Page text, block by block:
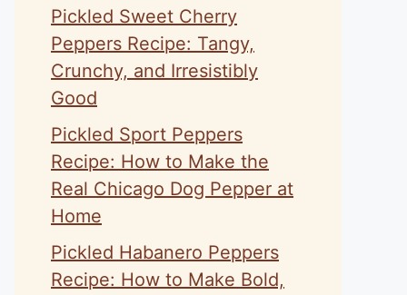
Pickled Sweet Cherry
Peppers Recipe: Tangy,
Crunchy, and Irresistibly
Good
Pickled Sport Peppers
Recipe: How to Make the
Real Chicago Dog Pepper at
Home
Pickled Habanero Peppers
Recipe: How to Make Bold,